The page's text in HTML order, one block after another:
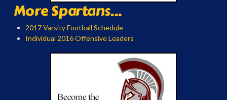
More Spartans...
2017 Varsity Football Schedule
Individual 2016 Offensive Leaders